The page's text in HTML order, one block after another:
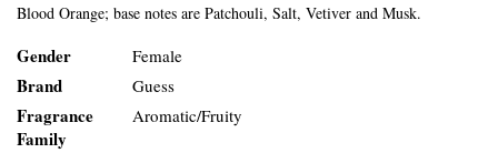
Blood Orange; base notes are Patchouli, Salt, Vetiver and Musk.
Gender Female
Brand Guess
Fragrance
Family
Aromatic/Fruity